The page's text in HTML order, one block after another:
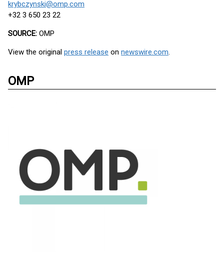
krybczynski@omp.com
+32 3 650 23 22
SOURCE: OMP
View the original press release on newswire.com.
OMP